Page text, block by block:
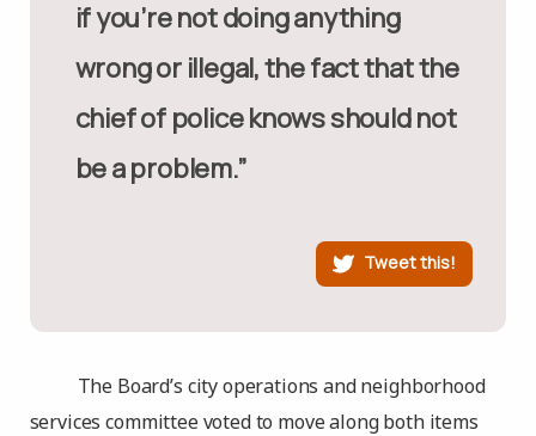
if you’re not doing anything
wrong or illegal, the fact that the
chief of police knows should not
be a problem.”
Tweet this!
The Board’s city operations and neighborhood
services committee voted to move along both items